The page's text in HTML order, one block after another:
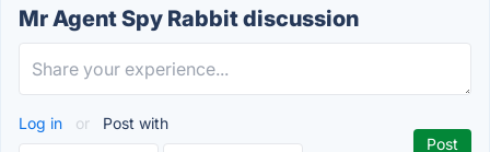
Mr Agent Spy Rabbit discussion
Log in or Post with